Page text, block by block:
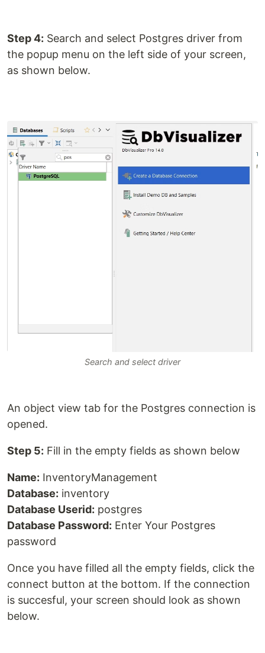
Step 4: Search and select Postgres driver from
the popup menu on the left side of your screen,
as shown below.
Search and select driver
An object view tab for the Postgres connection is
opened.
Step 5: Fill in the empty fields as shown below
Name: InventoryManagement
Database: inventory
Database Userid: postgres
Database Password: Enter Your Postgres
password
Once you have filled all the empty fields, click the
connect button at the bottom. If the connection
is succesful, your screen should look as shown
below.